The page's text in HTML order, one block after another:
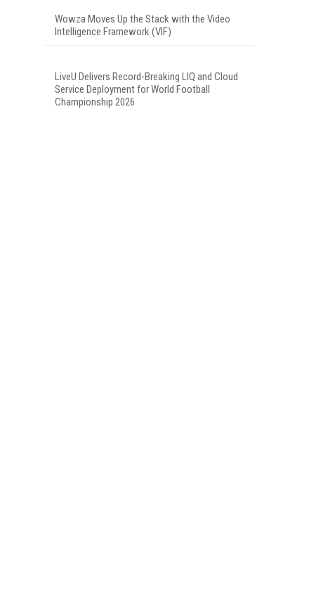
Wowza Moves Up the Stack with the Video
Intelligence Framework (VIF)
LiveU Delivers Record-Breaking LIQ and Cloud
Service Deployment for World Football
Championship 2026